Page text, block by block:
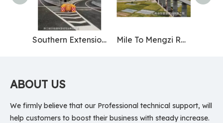
Southern Extension Project of Provincial Highway 03 East Parallel Line Elevated Road in Zhejiang Province Mile To Mengzi Railway Project in Yunnan Province
ABOUT US
We firmly believe that our Professional technical support, will
help customers to boost their business with steady increase.